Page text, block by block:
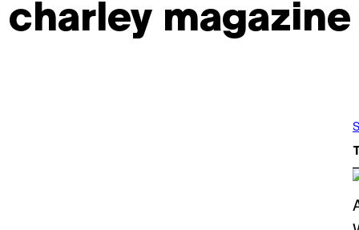
charley magazine